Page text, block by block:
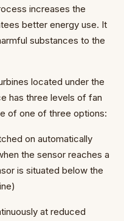
increases the
better energy use. It
substances to the
located under the
has three levels of fan
of one of three options:
on automatically
the sensor reaches a
is situated below the
at reduced